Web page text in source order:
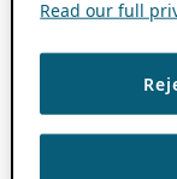
Read our full